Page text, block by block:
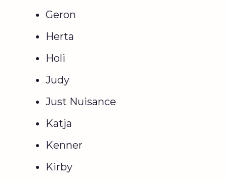
Geron
Herta
Holi
Judy
Just Nuisance
Katja
Kenner
Kirby